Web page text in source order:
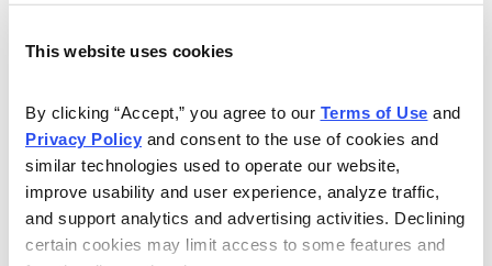
This website uses cookies
By clicking “Accept,” you agree to our Terms of Use
Privacy Policy and consent to the use of cookies and
similar technologies used to operate our website,
improve usability and user experience, analyze traffic,
and support analytics and advertising activities. Declining
certain cookies may limit access to some features and
Included in Your Subscription
recommendations and access to the
watch list.
Updates between issues to keep
you informed on your positions and
key global events.